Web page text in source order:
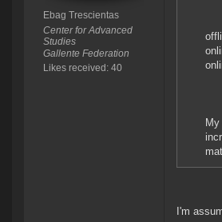
Ebag Trescientas
Center for Advanced
Studies
Gallente Federation
Likes received: 40
I'm